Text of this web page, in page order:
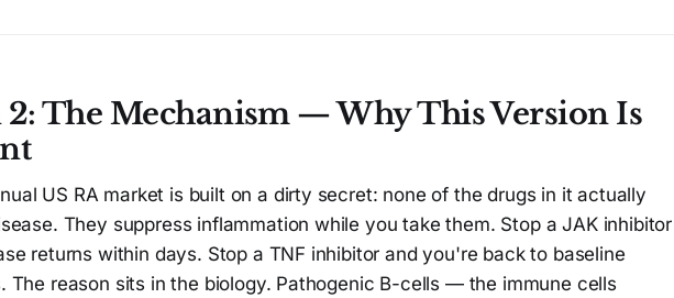
2: The Mechanism — Why This Version Is
US RA market is built on a dirty secret: none of the drugs in it actually
They suppress inflammation while you take them. Stop a JAK inhibitor
returns within days. Stop a TNF inhibitor and you're back to baseline
The reason sits in the biology. Pathogenic B-cells — the immune cells